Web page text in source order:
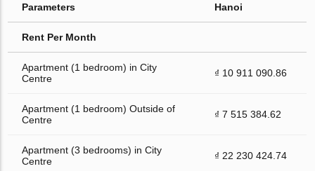
Parameters Hanoi
Rent Per Month
Apartment (1 bedroom) in City
Centre
₫ 10 911 090.86
Apartment (1 bedroom) Outside of
Centre
₫ 7 515 384.62
Apartment (3 bedrooms) in City
Centre
₫ 22 230 424.74